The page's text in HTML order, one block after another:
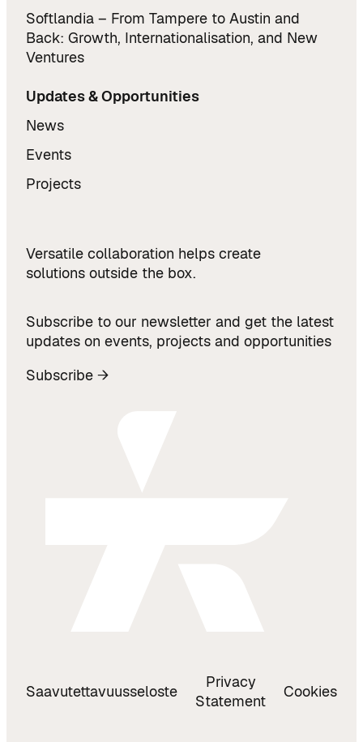
Softlandia – From Tampere to Austin and
Back: Growth, Internationalisation, and New
Ventures
Updates & Opportunities
News
Events
Projects
Versatile collaboration helps create
solutions outside the box.
Subscribe to our newsletter and get the latest
updates on events, projects and opportunities
Subscribe →
Saavutettavuusseloste
Privacy
Statement
Cookies